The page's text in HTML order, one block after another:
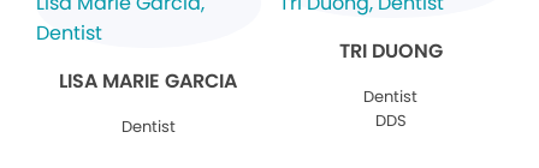
LISA MARIE GARCIA
Dentist
TRI DUONG
Dentist
DDS